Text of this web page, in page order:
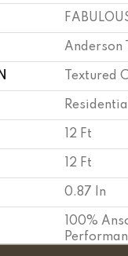
Anderson
Textured
Residential
12 Ft
12 Ft
0.87 In
100%